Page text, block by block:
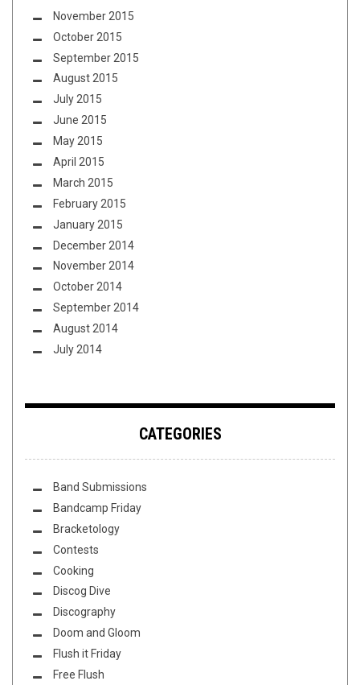
November 2015
October 2015
September 2015
August 2015
July 2015
June 2015
May 2015
April 2015
March 2015
February 2015
January 2015
December 2014
November 2014
October 2014
September 2014
August 2014
July 2014
CATEGORIES
Band Submissions
Bandcamp Friday
Bracketology
Contests
Cooking
Discog Dive
Discography
Doom and Gloom
Flush it Friday
Free Flush